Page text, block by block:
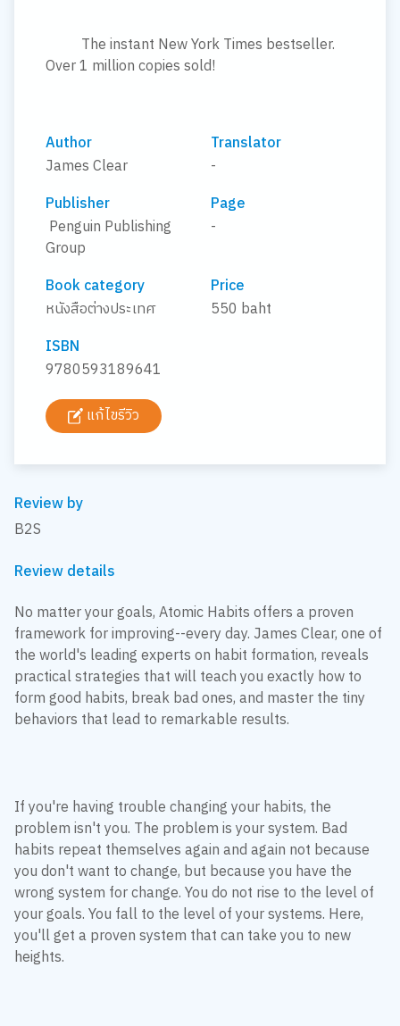
The instant New York Times bestseller.
Over 1 million copies sold!
Author
James Clear
Translator
-
Publisher
Penguin Publishing
Group
Page
-
Book category
หนังสือต่างประเทศ
Price
550 baht
ISBN
9780593189641
แก้ไขรีวิว
Review by
B2S
Review details
No matter your goals, Atomic Habits offers a proven
framework for improving--every day. James Clear, one of
the world's leading experts on habit formation, reveals
practical strategies that will teach you exactly how to
form good habits, break bad ones, and master the tiny
behaviors that lead to remarkable results.
If you're having trouble changing your habits, the
problem isn't you. The problem is your system. Bad
habits repeat themselves again and again not because
you don't want to change, but because you have the
wrong system for change. You do not rise to the level of
your goals. You fall to the level of your systems. Here,
you'll get a proven system that can take you to new
heights.